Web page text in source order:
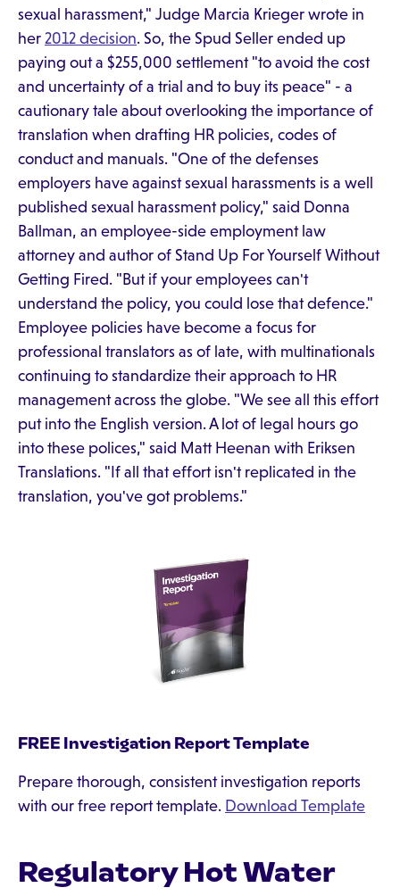
sexual harassment," Judge Marcia Krieger wrote in
her 2012 decision. So, the Spud Seller ended up
paying out a $255,000 settlement "to avoid the cost
and uncertainty of a trial and to buy its peace" - a
cautionary tale about overlooking the importance of
translation when drafting HR policies, codes of
conduct and manuals. "One of the defenses
employers have against sexual harassments is a well
published sexual harassment policy," said Donna
Ballman, an employee-side employment law
attorney and author of Stand Up For Yourself Without
Getting Fired. "But if your employees can't
understand the policy, you could lose that defence."
Employee policies have become a focus for
professional translators as of late, with multinationals
continuing to standardize their approach to HR
management across the globe. "We see all this effort
put into the English version. A lot of legal hours go
into these polices," said Matt Heenan with Eriksen
Translations. "If all that effort isn't replicated in the
translation, you've got problems."
FREE Investigation Report Template
Prepare thorough, consistent investigation reports
with our free report template. Download Template
Regulatory Hot Water